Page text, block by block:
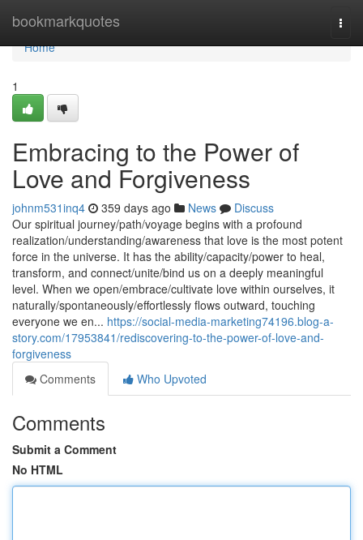
bookmarkquotes
Home
Home
1
Embracing to the Power of
Love and Forgiveness
johnm531inq4 359 days ago News
Discuss
Our spiritual journey/path/voyage begins with a profound
realization/understanding/awareness that love is the most potent
force in the universe. It has the ability/capacity/power to heal,
transform, and connect/unite/bind us on a deeply meaningful
level. When we open/embrace/cultivate love within ourselves, it
naturally/spontaneously/effortlessly flows outward, touching
everyone we en... https://social-media-marketing74196.blog-a-
story.com/17953841/rediscovering-to-the-power-of-love-and-
forgiveness
Comments
Who Upvoted
Comments
Submit a Comment
No HTML